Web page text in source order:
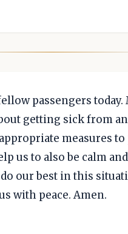
passengers today.
getting sick from
measures
us to also be calm
our best in this
with peace. Amen.